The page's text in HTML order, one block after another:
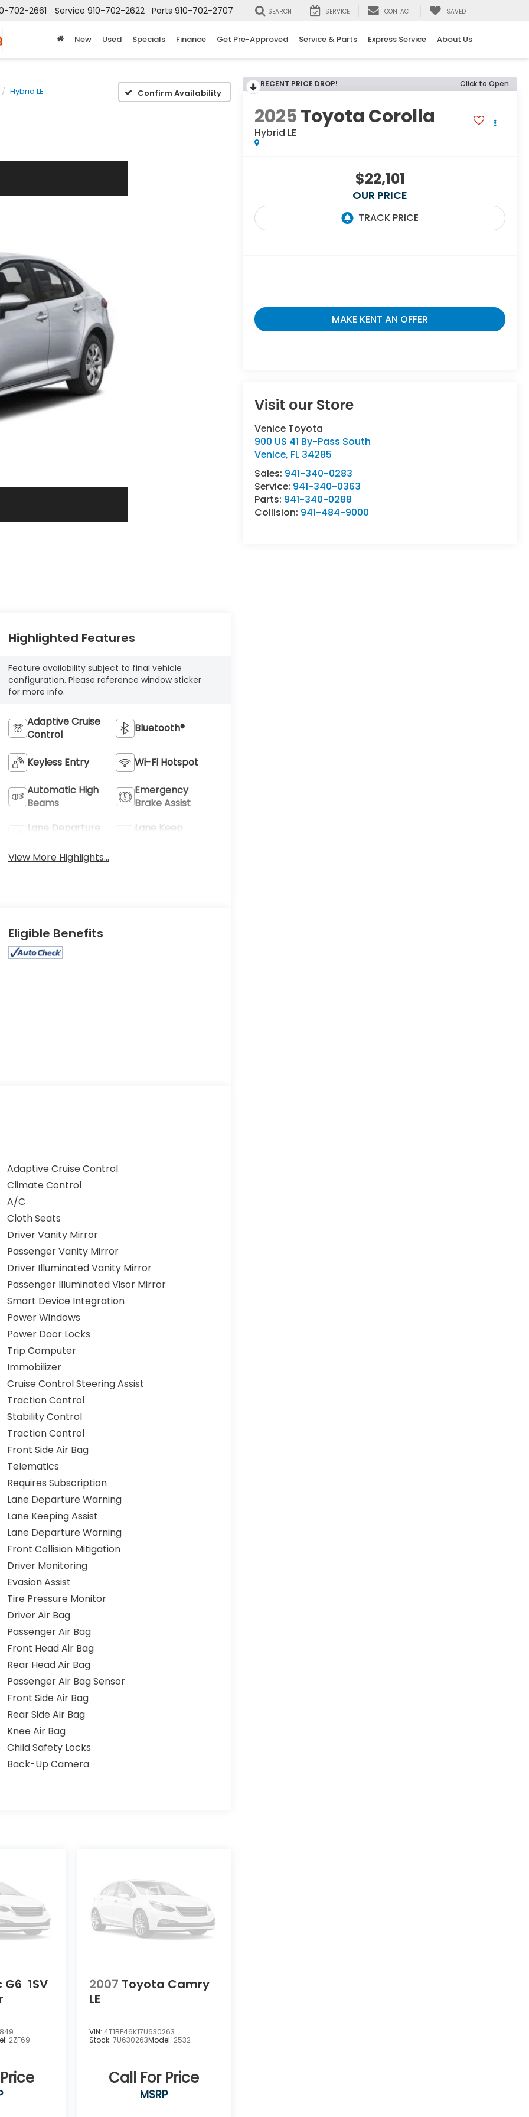
702-2661 Service 910-702-2622 Parts 910-702-2707 SEARCH SERVICE CONTACT SAVED
New Used Specials Finance Get Pre-Approved Service & Parts Express Service About Us
Hybrid LE Confirm Availability
RECENT PRICE DROP! Click to Open
2025Toyota Corolla
Hybrid LE
$22,101
OUR PRICE
MAKE KENT AN OFFER
Visit our Store
Venice Toyota
900 US 41 By-Pass South
Venice, FL 34285
Sales: 941-340-0283
Service: 941-340-0363
Parts: 941-340-0288
Collision: 941-484-9000
Highlighted Features
Feature availability subject to final vehicle
configuration. Please reference window sticker
for more info.
Adaptive Cruise
Control
Bluetooth®
Keyless Entry Wi-Fi Hotspot
Automatic High
Beams
Emergency
Brake Assist
Lane Departure
Lane Keep
View More Highlights...
Eligible Benefits
Adaptive Cruise Control
Climate Control
A/C
Cloth Seats
Driver Vanity Mirror
Passenger Vanity Mirror
Driver Illuminated Vanity Mirror
Passenger Illuminated Visor Mirror
Smart Device Integration
Power Windows
Power Door Locks
Trip Computer
Immobilizer
Cruise Control Steering Assist
Traction Control
Stability Control
Traction Control
Front Side Air Bag
Telematics
Requires Subscription
Lane Departure Warning
Lane Keeping Assist
Lane Departure Warning
Front Collision Mitigation
Driver Monitoring
Evasion Assist
Tire Pressure Monitor
Driver Air Bag
Passenger Air Bag
Front Head Air Bag
Rear Head Air Bag
Passenger Air Bag Sensor
Front Side Air Bag
Rear Side Air Bag
Knee Air Bag
Child Safety Locks
Back-Up Camera
G6 1SV
2ZF69
2007 Toyota Camry
LE
VIN: 4T1BE46K17U630263
Stock: 7U630263Model: 2532
Call For Price
MSRP